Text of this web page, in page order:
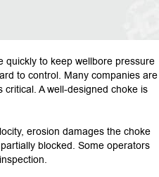
quickly to keep wellbore pressure
to control. Many companies are
A well-designed choke is
erosion damages the choke
blocked. Some operators